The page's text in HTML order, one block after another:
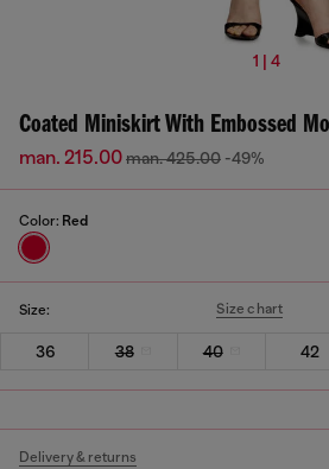
1 | 4
Coated Miniskirt With Embossed
man. 215.00man. 425.00 -49%
Color: Red
Size: Size chart
36 38 40 42
Delivery & returns